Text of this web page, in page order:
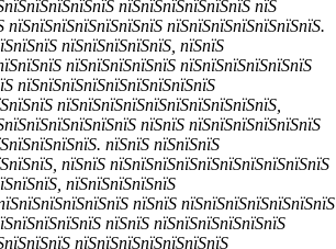
пїЅпїЅпїЅпїЅпїЅпїЅ пїЅ
пїЅпїЅпїЅпїЅпїЅпїЅпїЅ.
пїЅпїЅпїЅпїЅпїЅ, пїЅпїЅ
пїЅпїЅпїЅпїЅпїЅ пїЅпїЅпїЅпїЅпїЅпїЅ
пїЅпїЅпїЅпїЅпїЅпїЅпїЅпїЅпїЅ
пїЅпїЅпїЅпїЅпїЅпїЅпїЅпїЅпїЅпїЅ,
пїЅпїЅ пїЅпїЅпїЅпїЅпїЅпїЅ
пїЅпїЅ пїЅпїЅпїЅ
пїЅпїЅ пїЅпїЅпїЅпїЅпїЅпїЅпїЅпїЅпїЅпїЅ
пїЅпїЅпїЅпїЅпїЅ
пїЅпїЅ пїЅпїЅпїЅпїЅпїЅпїЅпїЅ
пїЅпїЅ пїЅпїЅпїЅпїЅпїЅпїЅ
пїЅпїЅпїЅпїЅпїЅпїЅпїЅ